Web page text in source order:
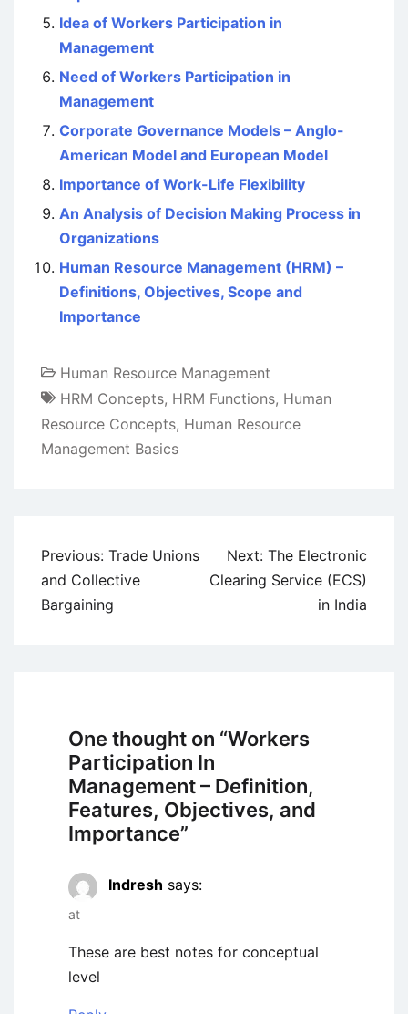
Idea of Workers Participation in
Management
Need of Workers Participation in
Management
Corporate Governance Models – Anglo-
American Model and European Model
Importance of Work-Life Flexibility
An Analysis of Decision Making Process in
Organizations
Human Resource Management (HRM) –
Definitions, Objectives, Scope and
Importance
Human Resource Management
HRM Concepts, HRM Functions, Human
Resource Concepts, Human Resource
Management Basics
Post
navigation
Previous: Trade Unions
and Collective
Bargaining
Next: The Electronic
Clearing Service (ECS)
in India
One thought on “Workers
Participation In
Management – Definition,
Features, Objectives, and
Importance”
Indresh says:
at
These are best notes for conceptual
level